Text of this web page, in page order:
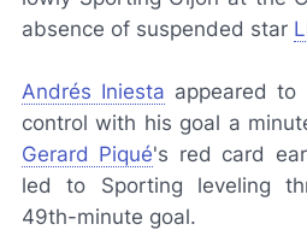
absence of suspended star
Andrés Iniesta appeared to
control with his goal a
Gerard Piqué's red card
led to Sporting leveling
49th-minute goal.